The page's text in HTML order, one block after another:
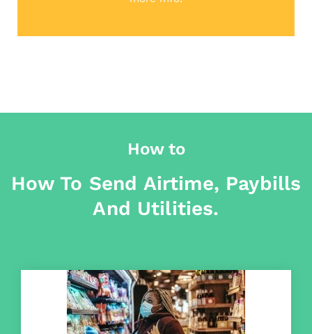
How to
How To Send Airtime, Paybills
And Utilities.